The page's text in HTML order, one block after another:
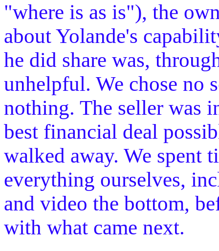
"where is as is"), the
about Yolande's
he did share was,
unhelpful. We chose no
nothing. The seller was
best financial deal
walked away. We spent
everything ourselves,
and video the bottom,
with what came next.